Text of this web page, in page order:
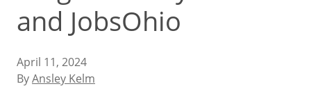
and JobsOhio
April 11, 2024
ByAnsley Kelm